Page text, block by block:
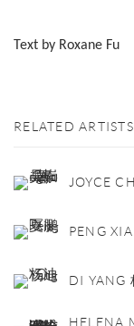
Text by Roxane Fu
RELATED ARTISTS
JOYCE
PENG
DI YANG
HELENA